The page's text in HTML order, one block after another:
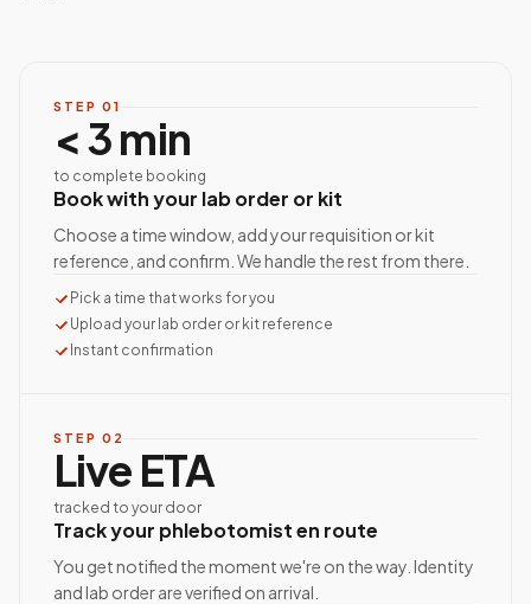
STEP 01
< 3 min
to complete booking
Book with your lab order or kit
Choose a time window, add your requisition or kit
reference, and confirm. We handle the rest from there.
Pick a time that works for you
Upload your lab order or kit reference
Instant confirmation
STEP 02
Live ETA
tracked to your door
Track your phlebotomist en route
You get notified the moment we're on the way. Identity
and lab order are verified on arrival.